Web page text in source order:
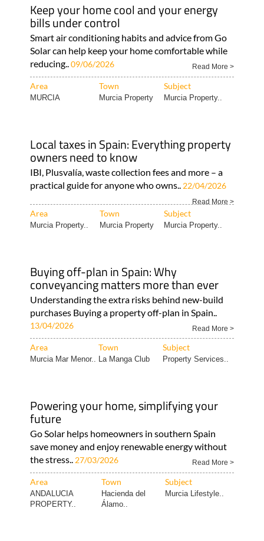
Keep your home cool and your energy
bills under control
Smart air conditioning habits and advice from Go
Solar can help keep your home comfortable while
reducing..09/06/2026 Read More >
Area Town Subject
MURCIA Murcia Property Murcia Property..
Local taxes in Spain: Everything property
owners need to know
IBI, Plusvalía, waste collection fees and more – a
practical guide for anyone who owns.. 22/04/2026
Read More >
Area Town Subject
Murcia Property.. Murcia Property Murcia Property..
Buying off-plan in Spain: Why
conveyancing matters more than ever
Understanding the extra risks behind new-build
purchases Buying a property off-plan in Spain..
13/04/2026 Read More >
Area Town Subject
Murcia Mar Menor.. La Manga Club Property Services..
Powering your home, simplifying your
future
Go Solar helps homeowners in southern Spain
save money and enjoy renewable energy without
the stress.. 27/03/2026 Read More >
Area Town Subject
ANDALUCIA
PROPERTY..
Hacienda del
Álamo..
Murcia Lifestyle..